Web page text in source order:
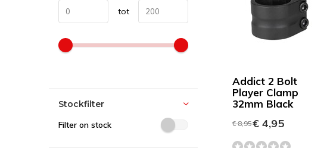
Addict 2 Bolt
Player Clamp
32mm Black
€ 8,95€ 4,95
tot
Stockfilter
Filter on stock